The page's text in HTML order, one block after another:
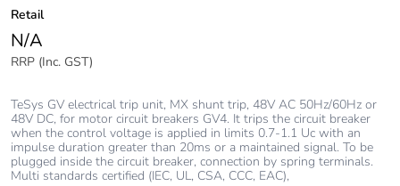
Retail
N/A
RRP (Inc. GST)
TeSys GV electrical trip unit, MX shunt trip, 48V AC 50Hz/60Hz or
48V DC, for motor circuit breakers GV4. It trips the circuit breaker
when the control voltage is applied in limits 0.7-1.1 Uc with an
impulse duration greater than 20ms or a maintained signal. To be
plugged inside the circuit breaker, connection by spring terminals.
Multi standards certified (IEC, UL, CSA, CCC, EAC),